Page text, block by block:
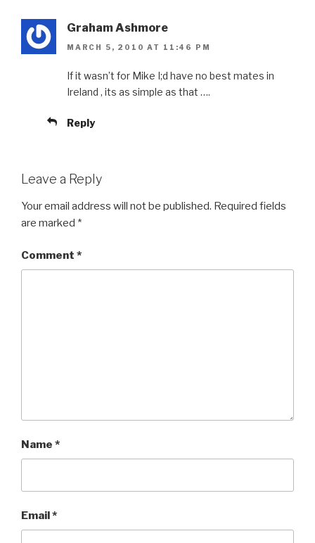
Graham Ashmore
MARCH 5, 2010 AT 11:46 PM
If it wasn’t for Mike I;d have no best mates in
Ireland , its as simple as that ….
Reply
Leave a Reply
Your email address will not be published. Required fields
are marked *
Comment *
Name *
Email *